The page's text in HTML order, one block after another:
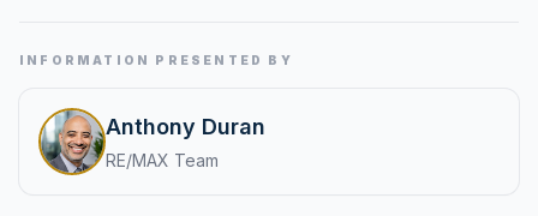
pricing, inventory, and timing guidance.
INFORMATION PRESENTED BY
Anthony Duran
RE/MAX Team